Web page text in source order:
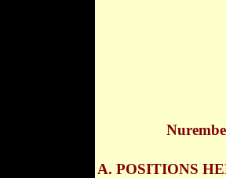
A. POSITIONS